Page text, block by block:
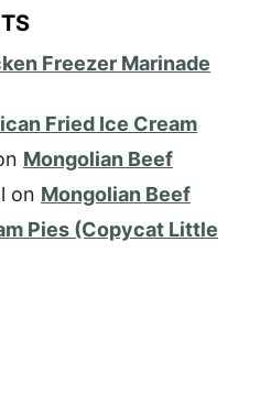
Freezer Marinade
Fried Ice Cream
Mongolian Beef
on Mongolian Beef
Pies (Copycat Little